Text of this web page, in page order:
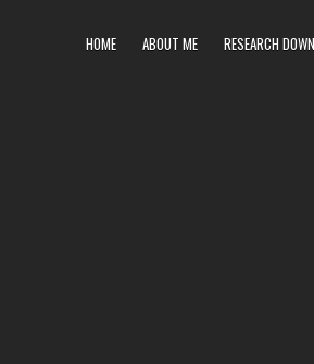
HOME ABOUT ME RESEARCH